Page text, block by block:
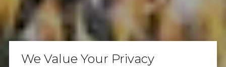
We Value Your Privacy